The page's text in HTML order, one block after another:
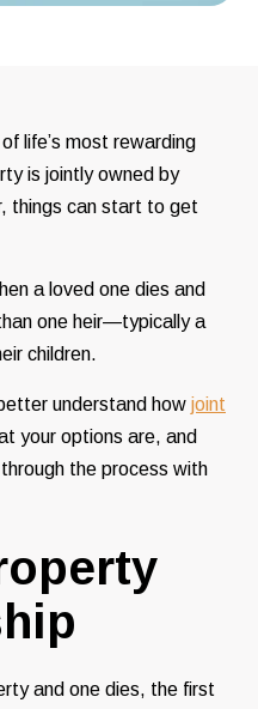
life’s most rewarding
is jointly owned by
things can start to get
a loved one dies and
one heir—typically a
children.
understand how joint
your options are, and
the process with
and one dies, the first